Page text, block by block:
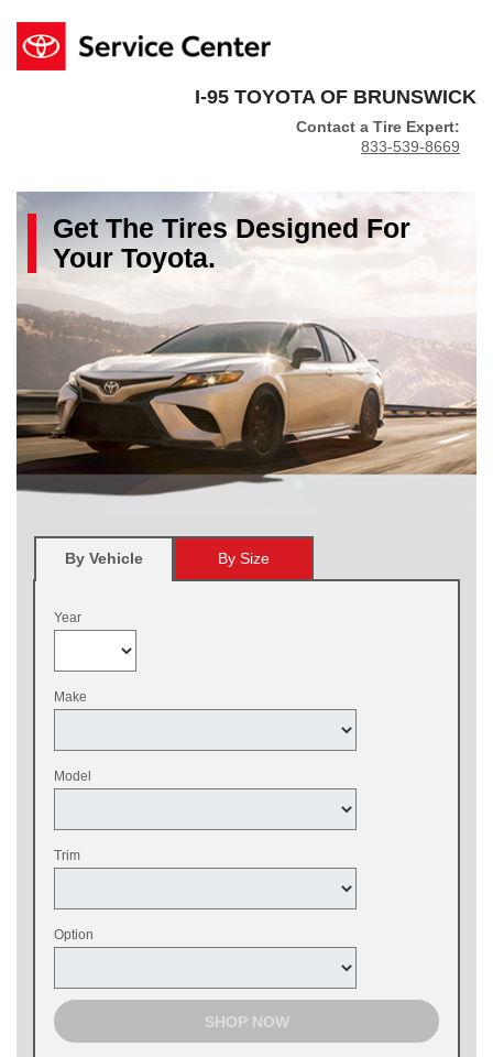
I-95 TOYOTA OF BRUNSWICK
Contact a Tire Expert:
833-539-8669
Get The TiresDesigned For
Your Toyota.
By Vehicle By Size
Year
Make
Model
Trim
Option
SHOP NOW